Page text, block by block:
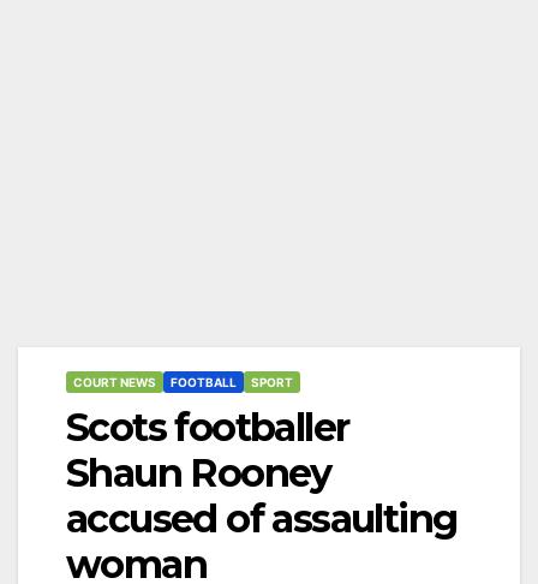
COURT NEWS FOOTBALL SPORT
Scots footballer
Shaun Rooney
accused of assaulting
woman